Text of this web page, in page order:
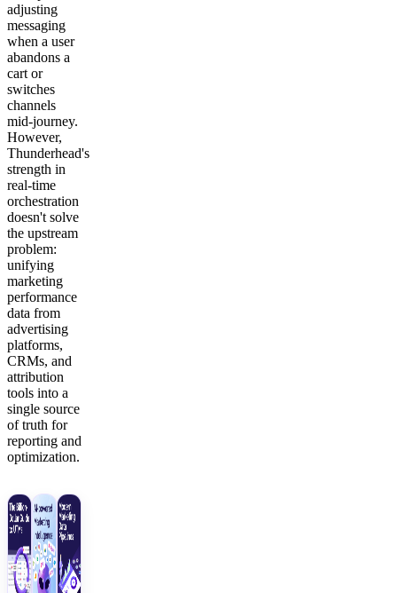
adjusting
messaging
when a user
abandons a
cart or
switches
channels
mid-journey.
However,
Thunderhead's
strength in
real-time
orchestration
doesn't solve
the upstream
problem:
unifying
marketing
performance
data from
advertising
platforms,
CRMs, and
attribution
tools into a
single source
of truth for
reporting and
optimization.